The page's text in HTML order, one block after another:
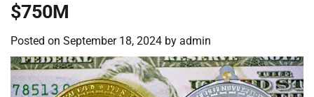
$750M
Posted on September 18, 2024 by admin